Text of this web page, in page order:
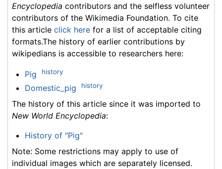
Encyclopedia contributors and the selfless volunteer
contributors of the Wikimedia Foundation. To cite
this article click here for a list of acceptable citing
formats.The history of earlier contributions by
wikipedians is accessible to researchers here:
Pig history
Domestic_pig history
The history of this article since it was imported to
New World Encyclopedia:
History of "Pig"
Note: Some restrictions may apply to use of
individual images which are separately licensed.